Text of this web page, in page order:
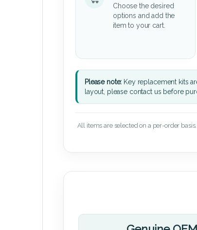
Choose the desired
options and add the
item to your cart.
Please note: Key replacement kits
layout, please contact us before
All items are selected on a per-order